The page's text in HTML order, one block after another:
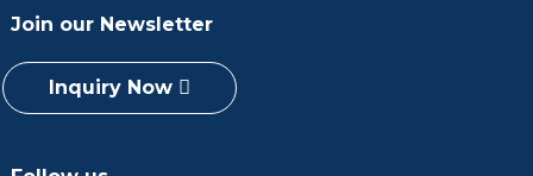
Join our Newsletter
Inquiry Now